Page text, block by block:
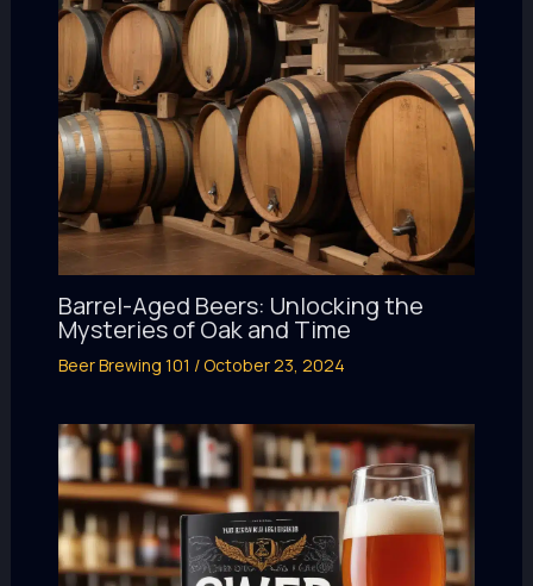
Barrel-Aged Beers: Unlocking the
Mysteries of Oak and Time
Beer Brewing 101 /October 23, 2024